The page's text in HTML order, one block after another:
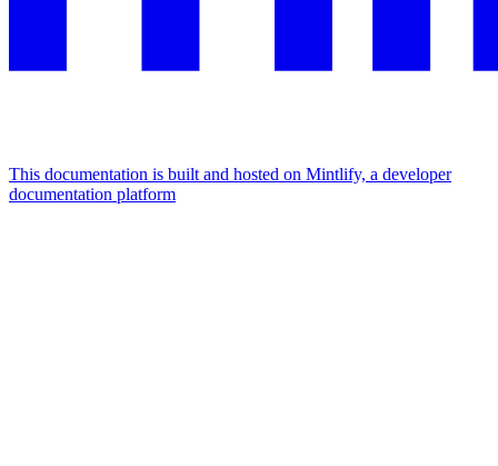
This documentation is built and hosted on Mintlify, a developer
documentation platform